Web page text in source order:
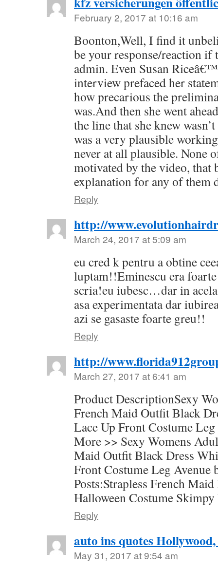
February 2, 2017 at 10:16 am
Boonton,Well, I find it
be your response/reaction
admin. Even Susan
interview prefaced her
how precarious the
was.And then she went
the line that she knew
was a very plausible
never at all plausible. None
motivated by the video, that
explanation for any of them
Reply
http://
March 24, 2017 at 5:09 am
eu cred k pentru a obtine
luptam!!Eminescu era
scria!eu iubesc…dar in
asa experimentata dar
azi se gasaste foarte greu!!
Reply
http://
March 27, 2017 at 6:41 am
Product DescriptionSexy
French Maid Outfit Black
Lace Up Front Costume Leg
More >> Sexy Womens
Maid Outfit Black Dress
Front Costume Leg Avenue
Posts:Strapless French
Halloween Costume
Reply
auto ins quotes
May 31, 2017 at 9:54 am